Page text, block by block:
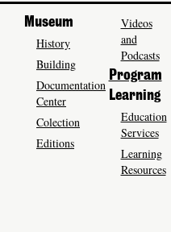
Museum
History
Building
Documentation
Center
Colection
Editions
Videos
and
Podcasts
Program
Learning
Education
Services
Learning
Resources